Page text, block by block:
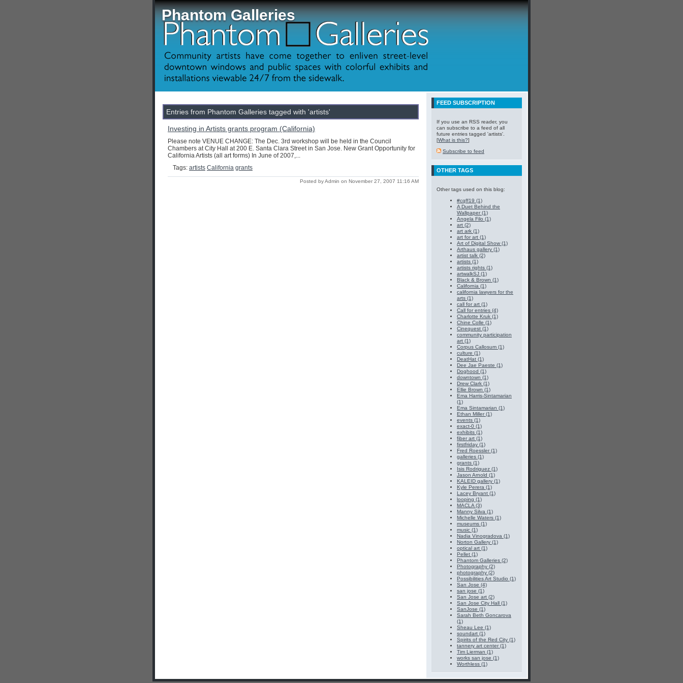
Phantom Galleries
Entries from Phantom Galleries tagged with 'artists'
Investing in Artists grants program (California)
Please note VENUE CHANGE: The Dec. 3rd workshop will be held in the Council
Chambers at City Hall at 200 E. Santa Clara Street in San Jose. New Grant Opportunity for
California Artists (all art forms) In June of 2007,...
Tags: artists California grants
Posted by Admin on November 27, 2007 11:16 AM
FEED SUBSCRIPTION
If you use an RSS reader, you
can subscribe to a feed of all
future entries tagged 'artists'.
[What is this?]
Subscribe to feed
OTHER TAGS
Other tags used on this blog:
#cqff19 (1)
A Duet Behind the
Wallpaper (1)
Angela Filo (1)
art (2)
art ark (1)
art for art (1)
Art of Digital Show (1)
Arthaus gallery (1)
artist talk (2)
artists (1)
artists rights (1)
artwalkSJ (1)
Black & Brown (1)
California (1)
california lawyers for the
arts (1)
call for art (1)
Call for entries (4)
Charlotte Kruk (1)
Chine Colle (1)
Cinequest (1)
community participation
art (1)
Corpus Callosum (1)
culture (1)
DeatHat (1)
Dee Jae Paeste (1)
Doghood (1)
downtown (1)
Drew Clark (1)
Ellie Brown (1)
Ema Harris-Sintamarian
(1)
Ema Sintamarian (1)
Ethan Miller (1)
events (1)
exact-0 (1)
exhibits (1)
fiber art (1)
firstfriday (1)
Fred Roessler (1)
galleries (1)
grants (1)
Isis Rodriguez (1)
Jason Arnold (1)
KALEID gallery (1)
Kyle Perera (1)
Lacey Bryant (1)
looping (1)
MACLA (3)
Manny Silva (1)
Michelle Waters (1)
museums (1)
music (1)
Nadia Vinogradova (1)
Norton Gallery (1)
optical art (1)
Pellet (1)
Phantom Galleries (2)
Photography (2)
photography (2)
Possibilities Art Studio (1)
San Jose (4)
san jose (1)
San Jose art (2)
San Jose City Hall (1)
SanJose (1)
Sarah Beth Goncarova
(1)
Sheau Lee (1)
soundart (1)
Spirits of the Red City (1)
tannery art center (1)
Tim Lierman (1)
works san jose (1)
Worthless (1)